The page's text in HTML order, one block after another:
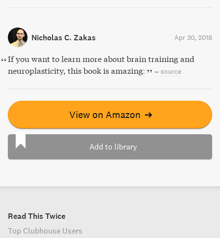
Nicholas C. Zakas Apr 30, 2018
If you want to learn more about brain training and
neuroplasticity, this book is amazing:
– source
View on Amazon ➔
Add to library
Read This Twice
Top Clubhouse Users